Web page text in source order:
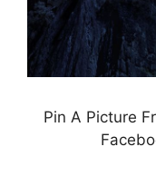
Pin A Picture